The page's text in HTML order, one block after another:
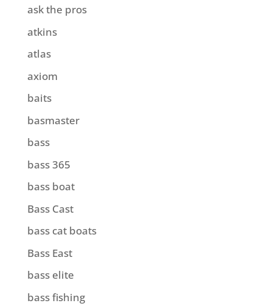
ask the pros
atkins
atlas
axiom
baits
basmaster
bass
bass 365
bass boat
Bass Cast
bass cat boats
Bass East
bass elite
bass fishing